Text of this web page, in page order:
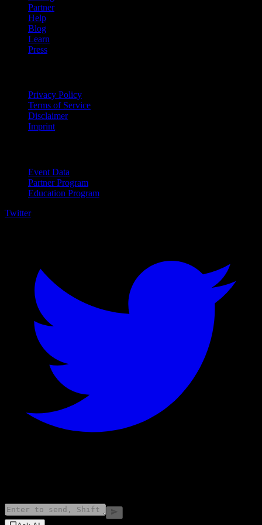
Partner
Help
Blog
Learn
Press
Privacy Policy
Terms of Service
Disclaimer
Imprint
Event Data
Partner Program
Education Program
Twitter